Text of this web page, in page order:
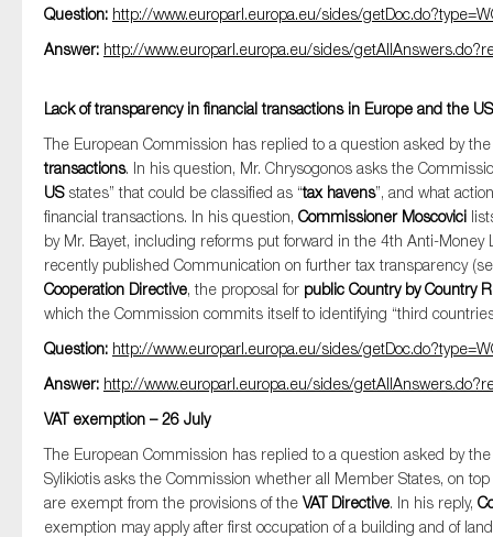
Question: http://www.europarl.europa.eu/sides/
Answer: http://www.europarl.europa.eu/sides/
Lack of transparency in financial transactions in Europe and the
The European Commission has replied to a question asked by
transactions. In his question, Mr. Chrysogonos asks the
USstates” that could be classified as “tax havens”, and what
financial transactions. In his question, Commissioner Moscovici
by Mr. Bayet, including reforms put forward in the 4th Anti-
recently published Communication on further tax transparency
Cooperation Directive, the proposal for public Country by Country
which the Commission commits itself to identifying “third
Question: http://www.europarl.europa.eu/sides/
Answer: http://www.europarl.europa.eu/sides/
VAT exemption – 26 July
The European Commission has replied to a question asked by
Sylikiotis asks the Commission whether all Member States, on
are exempt from the provisions of the VAT Directive. In his reply,
exemption may apply after first occupation of a building and of